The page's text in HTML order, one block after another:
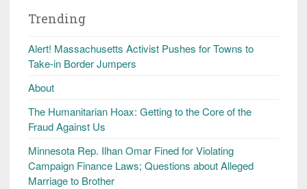
Trending
Alert! Massachusetts Activist Pushes for Towns to
Take-in Border Jumpers
About
The Humanitarian Hoax: Getting to the Core of the
Fraud Against Us
Minnesota Rep. Ilhan Omar Fined for Violating
Campaign Finance Laws; Questions about Alleged
Marriage to Brother